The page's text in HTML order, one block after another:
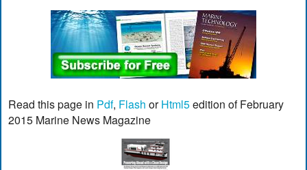
Read this page in Pdf, Flash orHtml5edition of February
2015 Marine News Magazine